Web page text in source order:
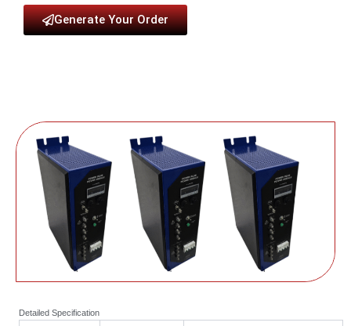
Generate Your Order
Detailed Specification